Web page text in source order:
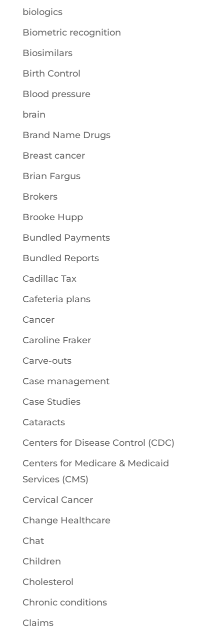
biologics
Biometric recognition
Biosimilars
Birth Control
Blood pressure
brain
Brand Name Drugs
Breast cancer
Brian Fargus
Brokers
Brooke Hupp
Bundled Payments
Bundled Reports
Cadillac Tax
Cafeteria plans
Cancer
Caroline Fraker
Carve-outs
Case management
Case Studies
Cataracts
Centers for Disease Control (CDC)
Centers for Medicare & Medicaid
Services (CMS)
Cervical Cancer
Change Healthcare
Chat
Children
Cholesterol
Chronic conditions
Claims